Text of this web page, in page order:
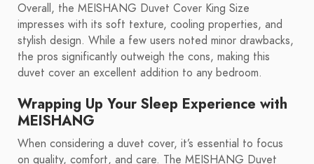
Overall, the MEISHANG Duvet Cover King Size
impresses with its soft texture, cooling properties, and
stylish design. While a few users noted minor drawbacks,
the pros significantly outweigh the cons, making this
duvet cover an excellent addition to any bedroom.
Wrapping Up Your Sleep Experience with
MEISHANG
When considering a duvet cover, it’s essential to focus
on quality, comfort, and care. The MEISHANG Duvet